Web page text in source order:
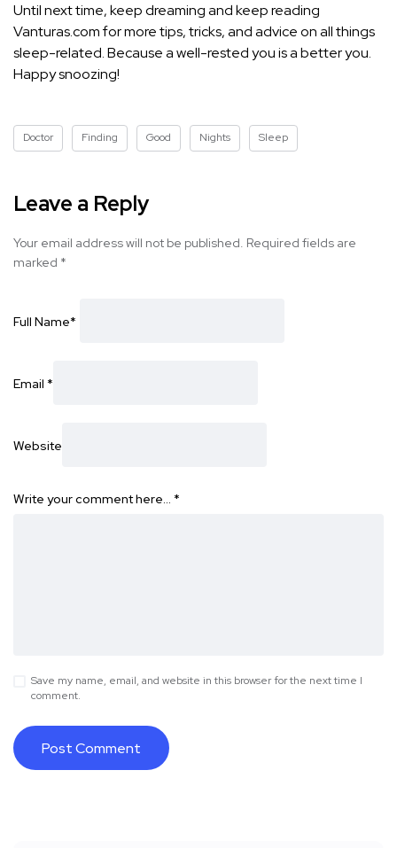
Until next time, keep dreaming and keep reading
Vanturas.com for more tips, tricks, and advice on all things
sleep-related. Because a well-rested you is a better you.
Happy snoozing!
Doctor Finding Good Nights Sleep
Leave a Reply
Your email address will not be published. Required fields are
marked *
Full Name*
Email *
Website
Write your comment here… *
Save my name, email, and website in this browser for the next time I
comment.